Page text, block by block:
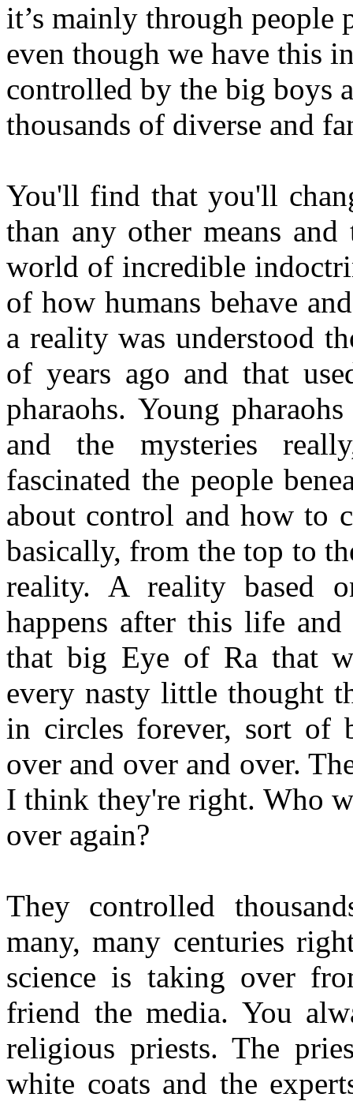
it’s mainly through people
even though we have this
controlled by the big boys
thousands of diverse and
You'll find that you'll
than any other means
world of incredible
of how humans behave
a reality was understood
of years ago and that
pharaohs. Young
and the mysteries
fascinated the people
about control and how to
basically, from the top to
reality. A reality based
happens after this life
that big Eye of Ra that
every nasty little thought
in circles forever, sort of
over and over and over.
I think they're right. Who
over again?
They controlled
many, many centuries
science is taking over
friend the media. You
religious priests. The
white coats and the